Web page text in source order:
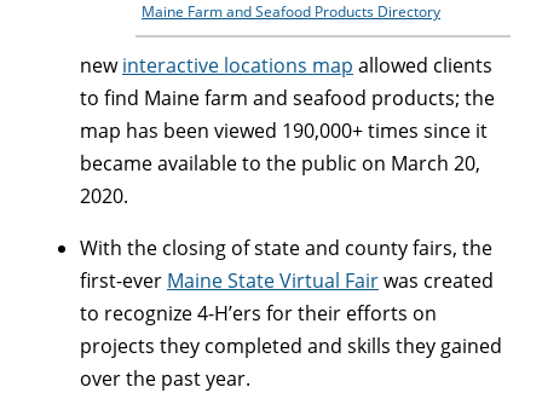
Maine Farm and Seafood Products Directory
newinteractive locations map allowed clients
to find Maine farm and seafood products; the
map has been viewed 190,000+ times since it
became available to the public on March 20,
2020.
With the closing of state and county fairs, the
first-ever Maine State Virtual Fairwas created
to recognize 4-H’ers for their efforts on
projects they completed and skills they gained
over the past year.